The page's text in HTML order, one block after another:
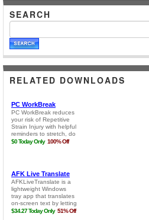
SEARCH
RELATED DOWNLOADS